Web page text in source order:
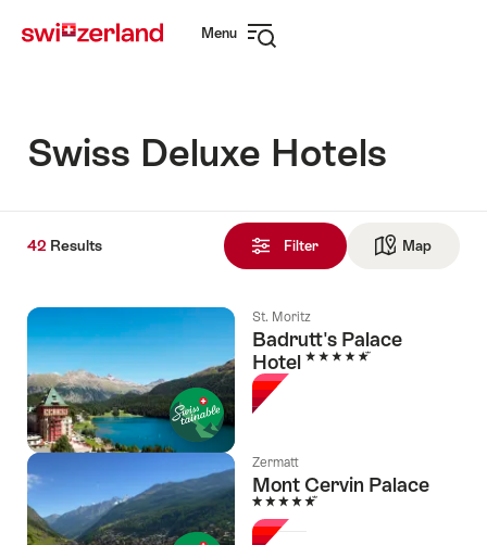
navigation
Menu
Swiss Deluxe Hotels
Results
Filter Map
42 Results
St. Moritz
Badrutt's Palace
Hotel 5 Stars
Zermatt
Mont Cervin Palace
5 Stars